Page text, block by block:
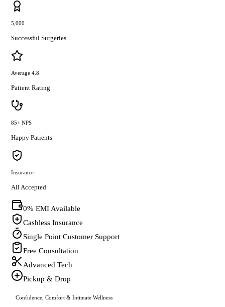
5,000
Successful Surgeries
Average 4.8
Patient Rating
85+ NPS
Happy Patients
Insurance
All Accepted
0% EMI Available
Cashless Insurance
Single Point Customer Support
Free Consultation
Advanced Tech
Pickup & Drop
Confidence, Comfort & Intimate Wellness